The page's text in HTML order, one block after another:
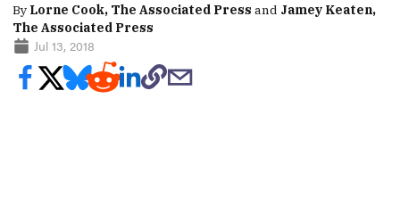
By Lorne Cook, The Associated Press and Jamey Keaten,
The Associated Press
Jul 13, 2018